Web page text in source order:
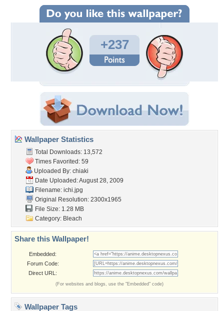
+237
Wallpaper Statistics
Total Downloads: 13,572
Times Favorited: 59
Uploaded By: chiaki
Date Uploaded: August 28, 2009
Filename: ichi.jpg
Original Resolution: 2300x1965
File Size: 1.28 MB
Category: Bleach
Share this Wallpaper!
Embedded:
Forum Code:
Direct URL:
(For websites and blogs, use the "Embedded" code)
Wallpaper Tags